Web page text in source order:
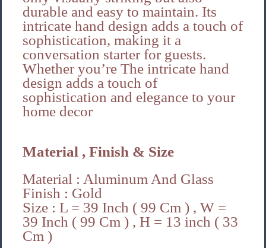
durable and easy to maintain. Its
intricate hand design adds a touch of
sophistication, making it a
conversation starter for guests.
Whether you’re The intricate hand
design adds a touch of
sophistication and elegance to your
home decor
Material , Finish & Size
Material : Aluminum And Glass
Finish : Gold
Size : L = 39 Inch ( 99 Cm ) , W =
39 Inch ( 99 Cm ) , H = 13 inch ( 33
Cm )